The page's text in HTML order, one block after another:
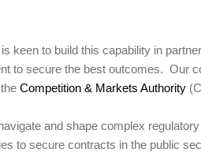
keen to build this capability in
to secure the best outcomes. Our
Competition & Markets Authority
and shape complex regulatory
to secure contracts in the public